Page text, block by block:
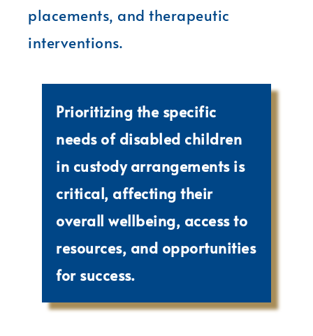
placements, and therapeutic
interventions.
Prioritizing the specific
needs of disabled children
in custody arrangements is
critical, affecting their
overall wellbeing, access to
resources, and opportunities
for success.